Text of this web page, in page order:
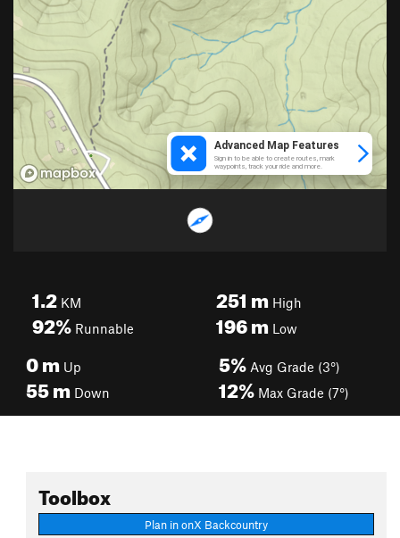
1.2 KM
92% Runnable
251 mHigh
196mLow
0m Up
55m Down
5% Avg Grade (3°)
12% Max Grade (7°)
Toolbox
Plan in onX Backcountry